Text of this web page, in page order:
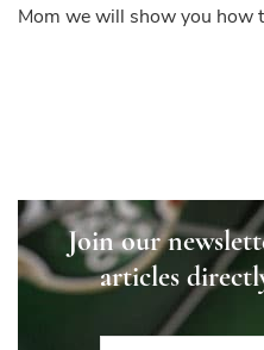
Mom we will show you how
Join our
articles